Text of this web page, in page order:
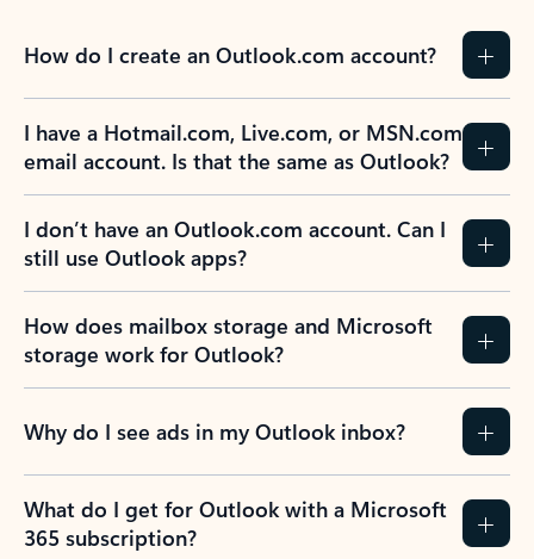
How do I create an Outlook.com account?
I have a Hotmail.com, Live.com, or MSN.com
email account. Is that the same as Outlook?
I don’t have an Outlook.com account. Can I
still use Outlook apps?
How does mailbox storage and Microsoft
storage work for Outlook?
Why do I see ads in my Outlook inbox?
What do I get for Outlook with a Microsoft
365 subscription?